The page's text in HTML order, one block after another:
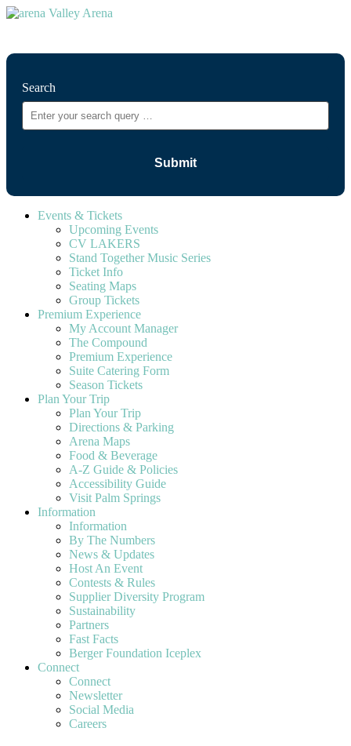
Search
Events & Tickets
Upcoming Events
CV LAKERS
Stand Together Music Series
Ticket Info
Seating Maps
Group Tickets
Premium Experience
My Account Manager
The Compound
Premium Experience
Suite Catering Form
Season Tickets
Plan Your Trip
Plan Your Trip
Directions & Parking
Arena Maps
Food & Beverage
A-Z Guide & Policies
Accessibility Guide
Visit Palm Springs
Information
Information
By The Numbers
News & Updates
Host An Event
Contests & Rules
Supplier Diversity Program
Sustainability
Partners
Fast Facts
Berger Foundation Iceplex
Connect
Connect
Newsletter
Social Media
Careers